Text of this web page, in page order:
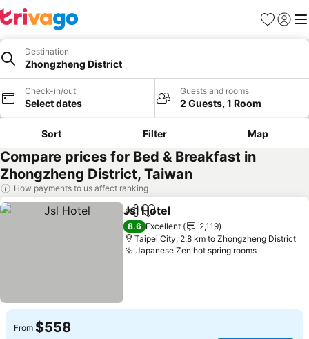
Favorites
Sign in
Destination
Zhongzheng District
Check-in/out
Select dates
Guests and rooms
2 Guests, 1 Room
Sort Filter Map
Compare prices for Bed & Breakfast in
Zhongzheng District, Taiwan
How payments to us affect ranking
ShareAdd to favorites
Jsl Hotel
8.6 Excellent
2,119
Taipei City, 2.8 km to Zhongzheng District
Japanese Zen hot spring roomsSee
From $558